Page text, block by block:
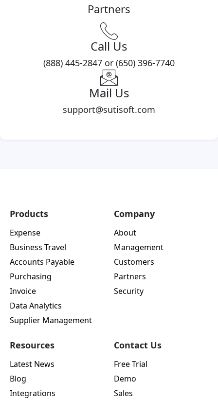
Call Us
(888) 445-2847 or (650) 396-7740
Mail Us
support@sutisoft.com
Partners
Products
Expense
Business Travel
Accounts Payable
Purchasing
Invoice
Data Analytics
Supplier Management
Company
About
Management
Customers
Partners
Security
Resources
Latest News
Blog
Integrations
Contact Us
Free Trial
Demo
Sales